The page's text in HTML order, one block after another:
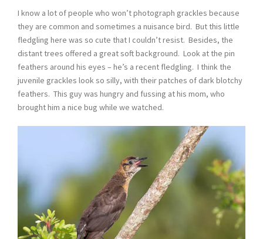
I know a lot of people who won’t photograph grackles because
they are common and sometimes a nuisance bird. But this little
fledgling here was so cute that I couldn’t resist. Besides, the
distant trees offered a great soft background. Look at the pin
feathers around his eyes – he’s a recent fledgling. I think the
juvenile grackles look so silly, with their patches of dark blotchy
feathers. This guy was hungry and fussing at his mom, who
brought him a nice bug while we watched.